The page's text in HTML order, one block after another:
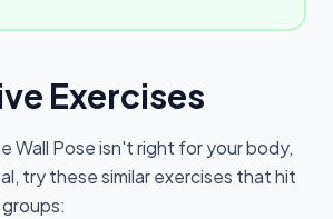
Exercises
Wall Poseisn't right for your body,
try these similar exercises that hit